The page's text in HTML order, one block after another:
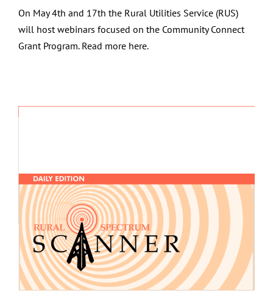
On May 4th and 17th the Rural Utilities Service (RUS)
will host webinars focused on the Community Connect
Grant Program. Read more here.